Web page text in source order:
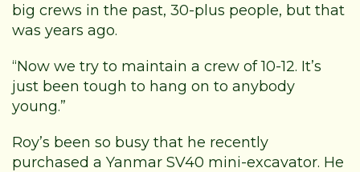
big crews in the past, 30-plus people, but that
was years ago.
“Now we try to maintain a crew of 10-12. It’s
just been tough to hang on to anybody
young.”
Roy’s been so busy that he recently
purchased a Yanmar SV40 mini-excavator. He